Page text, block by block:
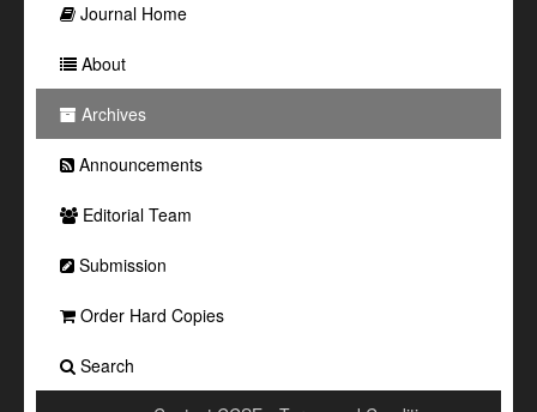
Journal Home
About
Archives
Announcements
Editorial Team
Submission
Order Hard Copies
Search